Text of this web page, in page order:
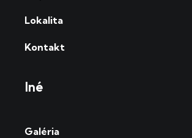
Lokalita
Kontakt
Iné
Galéria